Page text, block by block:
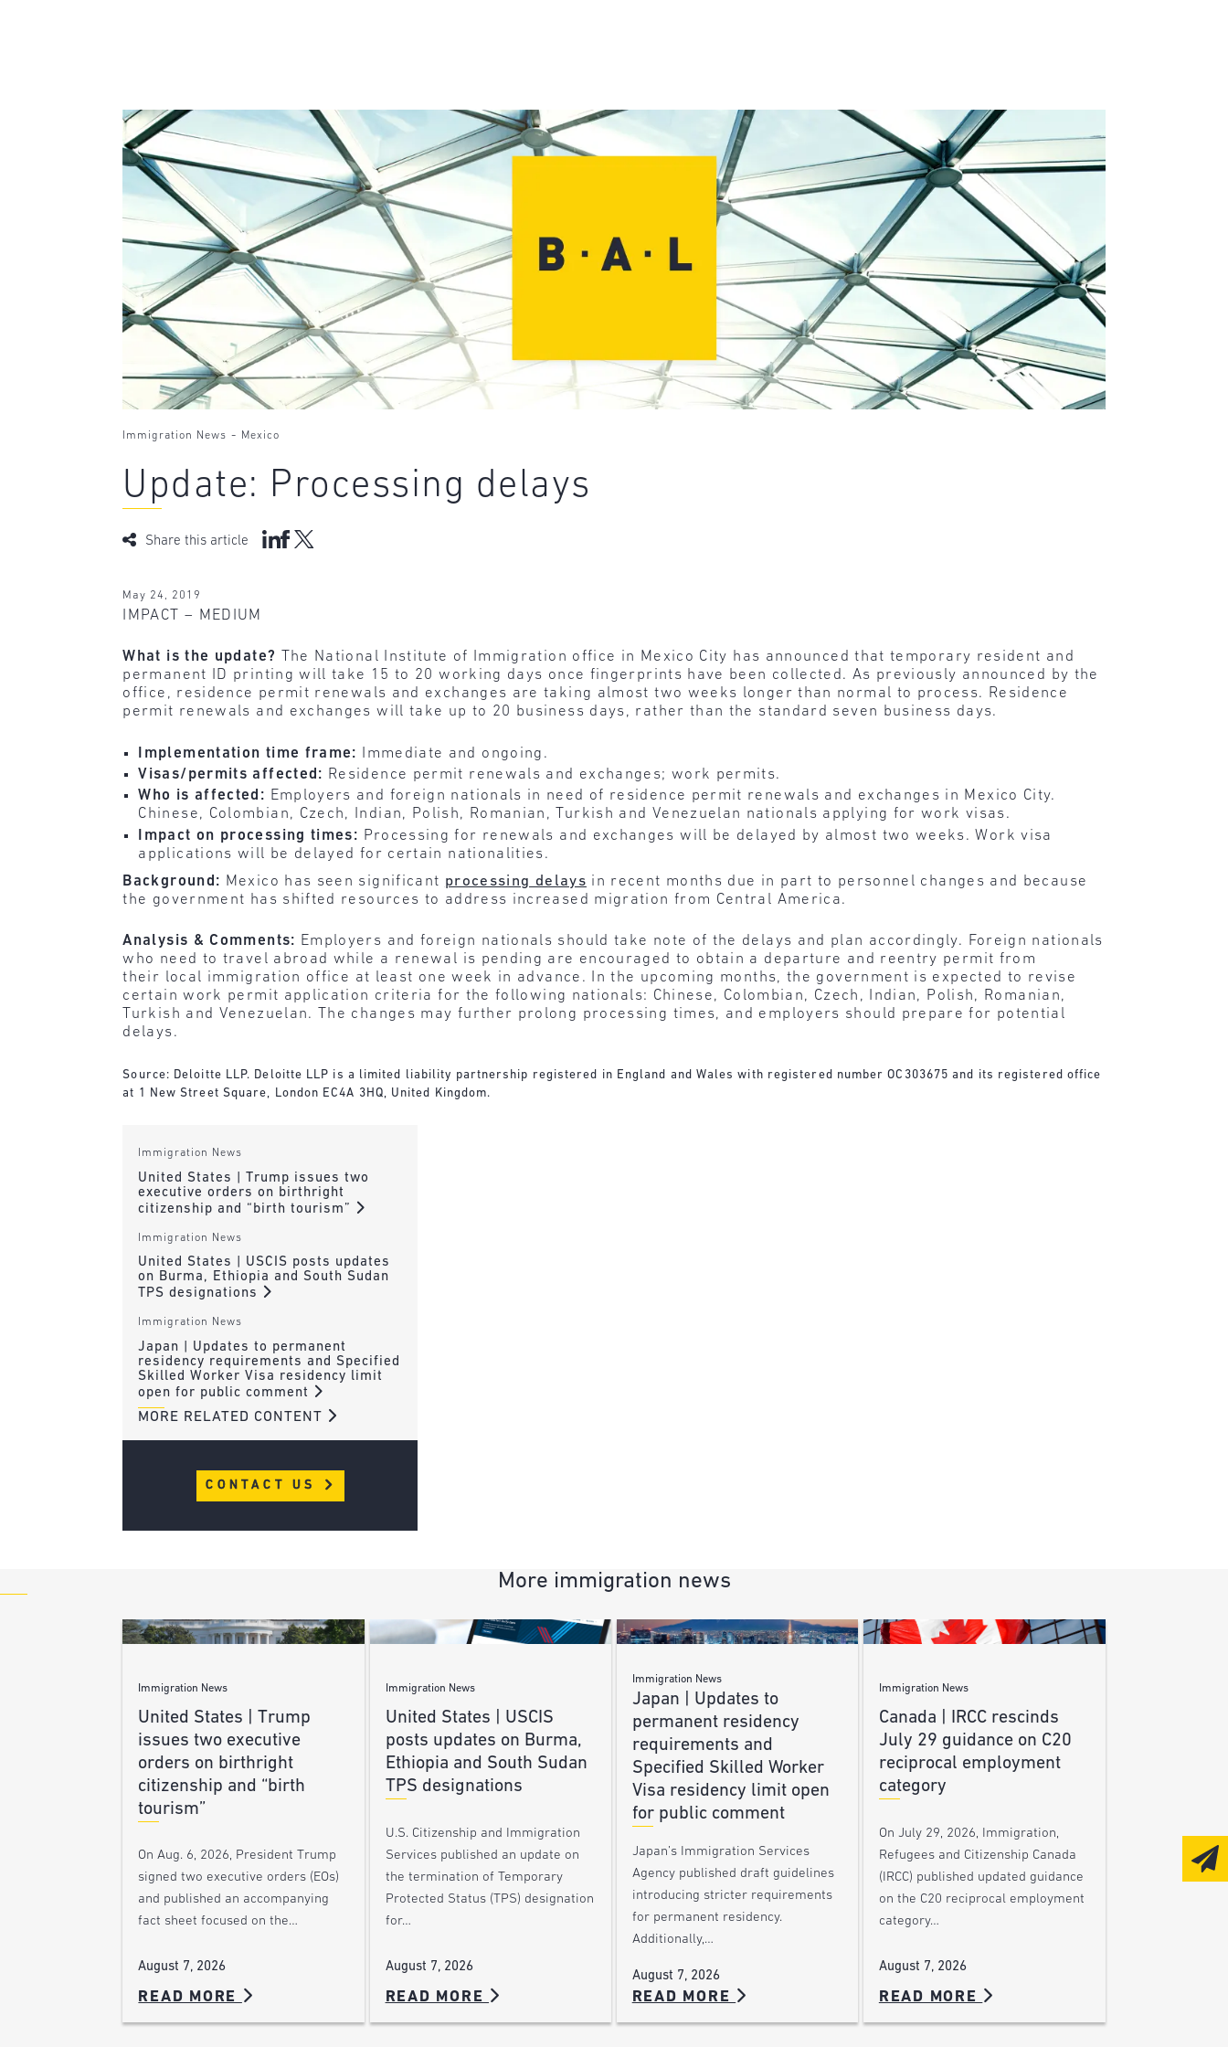
Immigration News - Mexico
Update: Processing delays
Share this article
May 24, 2019
IMPACT – MEDIUM
What is the update?
The National Institute of Immigration office in Mexico City has announced that temporary resident and
permanent ID printing will take 15 to 20 working days once fingerprints have been collected. As previously announced by the
office, residence permit renewals and exchanges are taking almost two weeks longer than normal to process. Residence
permit renewals and exchanges will take up to 20 business days, rather than the standard seven business days.
Implementation time frame:
Immediate and ongoing.
Visas/permits affected: Residence permit renewals and exchanges; work permits.
Who is affected: Employers and foreign nationals in need of residence permit renewals and exchanges in Mexico City.
Chinese, Colombian, Czech, Indian, Polish, Romanian, Turkish and Venezuelan nationals applying for work visas.
Impact on processing times: Processing for renewals and exchanges will be delayed by almost two weeks. Work visa
applications will be delayed for certain nationalities.
Background: Mexico has seen significant processing delays in recent months due in part to personnel changes and because
the government has shifted resources to address increased migration from Central America.
Analysis & Comments: Employers and foreign nationals should take note of the delays and plan accordingly. Foreign nationals
who need to travel abroad while a renewal is pending are encouraged to obtain a departure and reentry permit from
their local immigration office at least one week in advance. In the upcoming months, the government is expected to revise
certain work permit application criteria for the following nationals: Chinese, Colombian, Czech, Indian, Polish, Romanian,
Turkish and Venezuelan. The changes may further prolong processing times, and employers should prepare for potential
delays.
Source: Deloitte LLP. Deloitte LLP is a limited liability partnership registered in England and Wales with registered number OC303675 and its registered office
at 1 New Street Square, London EC4A 3HQ, United Kingdom.
Immigration News
United States | Trump issues two
executive orders on birthright
citizenship and “birth tourism”
Immigration News
United States | USCIS posts updates
on Burma, Ethiopia and South Sudan
TPS designations
Immigration News
Japan | Updates to permanent
residency requirements and Specified
Skilled Worker Visa residency limit
open for public comment
MORE RELATED CONTENT
CONTACT US
More immigration news
Immigration News
United States | Trump
issues two executive
orders on birthright
citizenship and “birth
tourism”
On Aug. 6, 2026, President Trump
signed two executive orders (EOs)
and published an accompanying
fact sheet focused on the…
August 7, 2026
READ MORE
Immigration News
United States | USCIS
posts updates on Burma,
Ethiopia and South Sudan
TPS designations
U.S. Citizenship and Immigration
Services published an update on
the termination of Temporary
Protected Status (TPS) designation
for…
August 7, 2026
READ MORE
Immigration News
Japan | Updates to
permanent residency
requirements and
Specified Skilled Worker
Visa residency limit open
for public comment
Japan’s Immigration Services
Agency published draft guidelines
introducing stricter requirements
for permanent residency.
Additionally,…
August 7, 2026
READ MORE
Immigration News
Canada | IRCC rescinds
July 29 guidance on C20
reciprocal employment
category
On July 29, 2026, Immigration,
Refugees and Citizenship Canada
(IRCC) published updated guidance
on the C20 reciprocal employment
category…
August 7, 2026
READ MORE